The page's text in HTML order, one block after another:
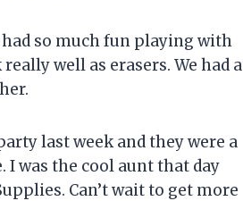
had so much fun playing with
well as erasers. We had a
last week and they were a
was the cool aunt that day
Can’t wait to get more